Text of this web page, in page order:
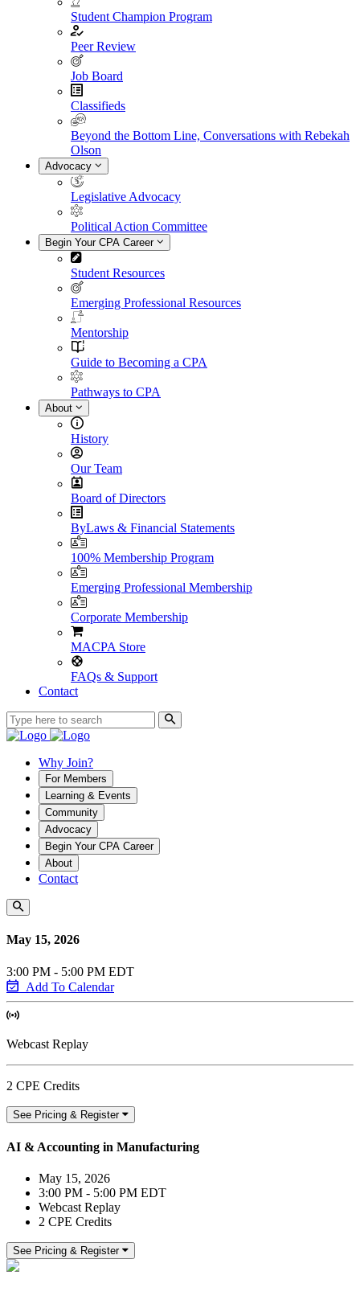
Student Champion Program
Peer Review
Job Board
Classifieds
Beyond the Bottom Line, Conversations with Rebekah
Olson
Advocacy
Legislative Advocacy
Political Action Committee
Begin Your CPA Career
Student Resources
Emerging Professional Resources
Mentorship
Guide to Becoming a CPA
Pathways to CPA
About
History
Our Team
Board of Directors
ByLaws & Financial Statements
100% Membership Program
Emerging Professional Membership
Corporate Membership
MACPA Store
FAQs & Support
Contact
Why Join?
For Members
Learning & Events
Community
Advocacy
Begin Your CPA Career
About
Contact
May 15, 2026
3:00 PM - 5:00 PM EDT
Add To Calendar
Webcast Replay
2 CPE Credits
See Pricing & Register
AI & Accounting in Manufacturing
May 15, 2026
3:00 PM - 5:00 PM EDT
Webcast Replay
2 CPE Credits
See Pricing & Register